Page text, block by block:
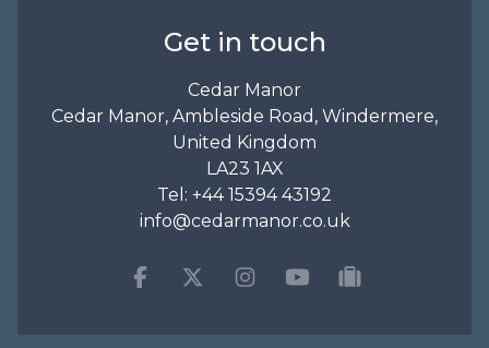
Get in touch
Cedar Manor
Cedar Manor, Ambleside Road, Windermere,
United Kingdom
LA23 1AX
Tel: +44 15394 43192
info@cedarmanor.co.uk
FacebookTwitter InstagramYoutubetripadvisor